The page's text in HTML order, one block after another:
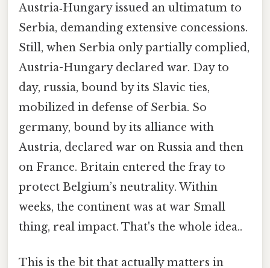
Austria‑Hungary issued an ultimatum to
Serbia, demanding extensive concessions.
Still, when Serbia only partially complied,
Austria-Hungary declared war. Day to
day, russia, bound by its Slavic ties,
mobilized in defense of Serbia. So
germany, bound by its alliance with
Austria, declared war on Russia and then
on France. Britain entered the fray to
protect Belgium’s neutrality. Within
weeks, the continent was at war Small
thing, real impact. That's the whole idea..
This is the bit that actually matters in